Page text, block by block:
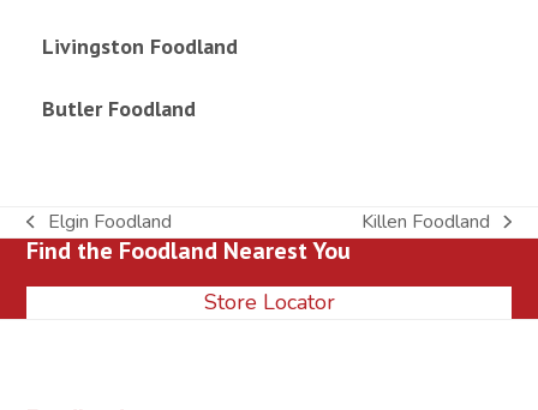
Livingston Foodland
Butler Foodland
previous
post:
Elgin Foodland
next
Killen Foodland
Find the Foodland Nearest You
Store Locator